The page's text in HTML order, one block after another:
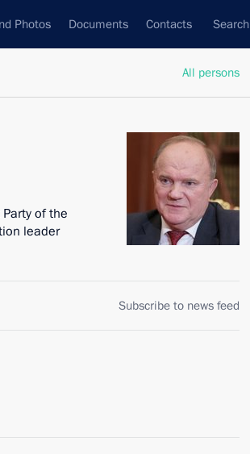
Photos Documents Contacts Search
All persons
of the
leader
Subscribe to news feed